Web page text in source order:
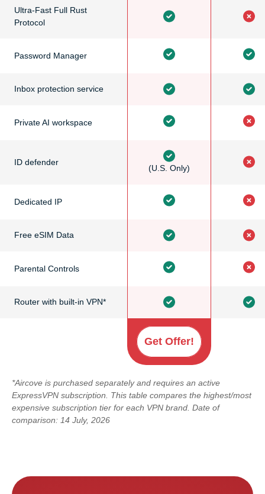
Ultra-Fast Full Rust
Protocol
Password Manager
Inbox protection service
Private AI workspace
ID defender
(U.S. Only)
Dedicated IP
Free eSIM Data
Parental Controls
Router with built-in VPN*
Get Offer!
*Aircove is purchased separately and requires an active
ExpressVPN subscription. This table compares the highest/most
expensive subscription tier for each VPN brand. Date of
comparison: 14 July, 2026